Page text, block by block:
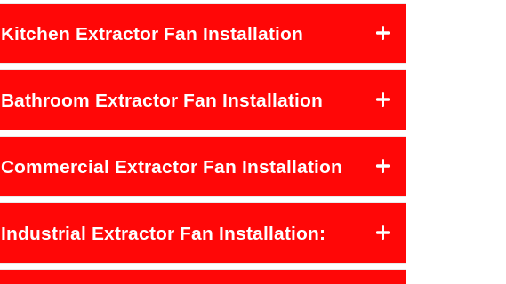
Kitchen Extractor Fan Installation
Bathroom Extractor Fan Installation
Commercial Extractor Fan Installation
Industrial Extractor Fan Installation: